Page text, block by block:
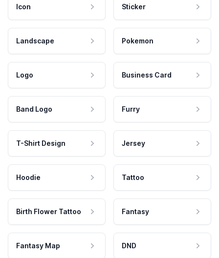
Icon Sticker
Landscape Pokemon
Logo Business Card
Band Logo Furry
T-Shirt Design Jersey
Hoodie Tattoo
Birth Flower Tattoo Fantasy
Fantasy Map DND